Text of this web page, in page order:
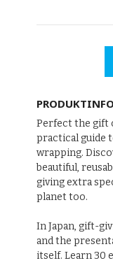
PRODUKTINFO
Perfect the gift
practical guide
wrapping.
beautiful,
giving extra
planet too.
In Japan, gift-
and the
itself. Learn 30